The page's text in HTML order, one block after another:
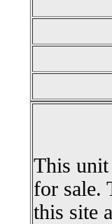
This
for sale.
this site